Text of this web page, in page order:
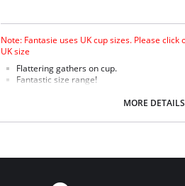
Note: Fantasie uses UK cup sizes. Please
UK size
Flattering gathers on cup.
Fantastic size range!
Fuller coverage with concealed side sling
MORE DETAILS